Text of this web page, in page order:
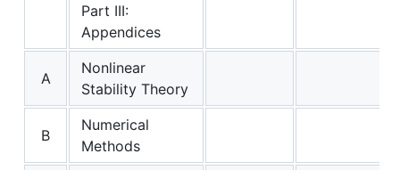
Part III:
Appendices
A
Nonlinear
Stability Theory
B
Numerical
Methods